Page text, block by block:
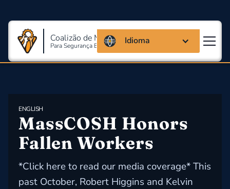
Coalizão de Massachusetts
Para Segurança E Saúde Ocupacional
Idioma
ENGLISH
MassCOSH Honors
Fallen Workers
*Click here to read our media coverage* This
past October, Robert Higgins and Kelvin